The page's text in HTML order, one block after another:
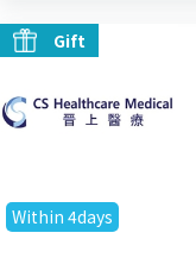
Gift
Within 4days